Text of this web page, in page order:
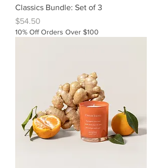
Classics Bundle: Set of 3
Price
$54.50
10% Off Orders Over $100